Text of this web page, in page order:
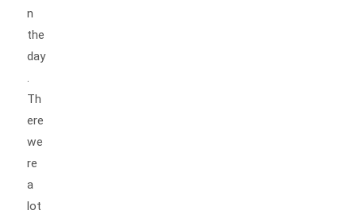
n
the
day
.
Th
ere
we
re
a
lot